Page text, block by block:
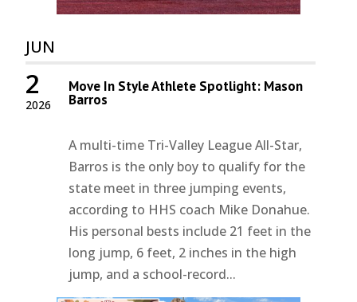
JUN
2026
2 Move In Style Athlete Spotlight: Mason
Barros
A multi-time Tri-Valley League All-Star,
Barros is the only boy to qualify for the
state meet in three jumping events,
according to HHS coach Mike Donahue.
His personal bests include 21 feet in the
long jump, 6 feet, 2 inches in the high
jump, and a school-record...